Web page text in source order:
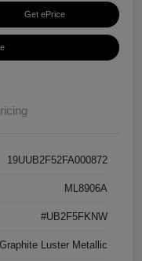
Get ePrice
19UUB2F52FA000872
ML8906A
#UB2F5FKNW
Graphite Luster Metallic